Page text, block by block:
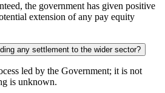
the government has given positive
extension of any pay equity
any settlement to the wider sector?
led by the Government; it is not
is unknown.